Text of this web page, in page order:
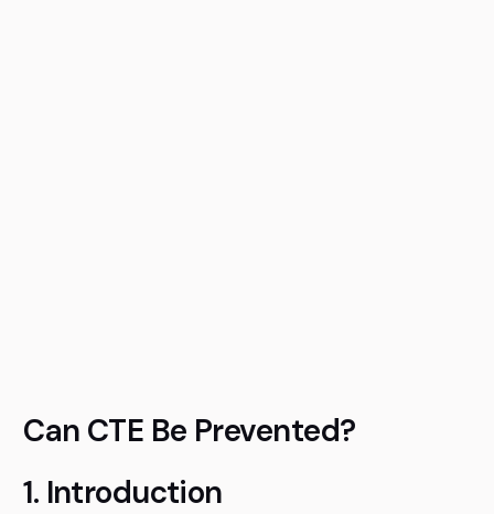
Can CTE Be Prevented?
1. Introduction